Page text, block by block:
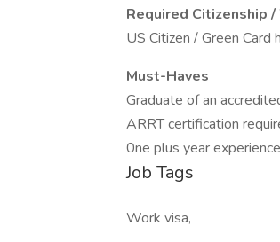
Required Citizenship
US Citizen / Green Card
Must-Haves
Graduate of an
ARRT certification
0ne plus year
Job Tags
Work visa,